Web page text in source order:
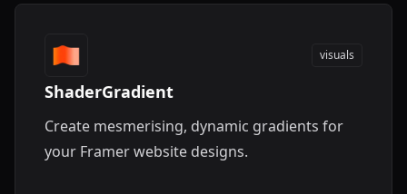
visuals
ShaderGradient
Create mesmerising, dynamic gradients for
your Framer website designs.